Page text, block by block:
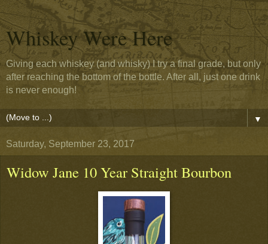
Whiskey Were Here
Giving each whiskey (and whisky) I try a final grade, but only
after reaching the bottom of the bottle. After all, just one drink
is never enough!
▼
Saturday, September 23, 2017
Widow Jane 10 Year Straight Bourbon